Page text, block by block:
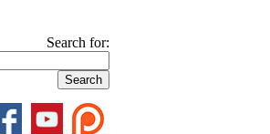
Search for: